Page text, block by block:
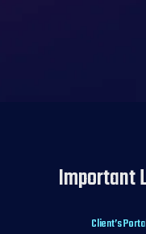
Important
Client’s